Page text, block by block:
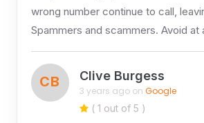
wrong number continue to call,
Spammers and scammers. Avoid at
CB Clive Burgess
3 years ago on Google
( 1 out of 5 )